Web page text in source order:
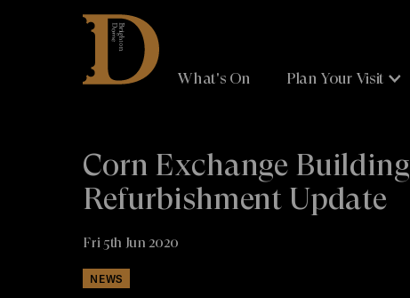
Brighton
Dome
What's On Plan Your Visit
Corn Exchange Building
Refurbishment Update
Fri 5th Jun 2020
NEWS